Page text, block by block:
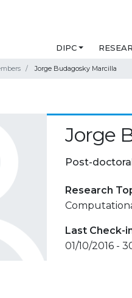
DIPC
Jorge Budagosky Marcilla
Jorge
Post-
Research
Last Check-
01/10/2016 -